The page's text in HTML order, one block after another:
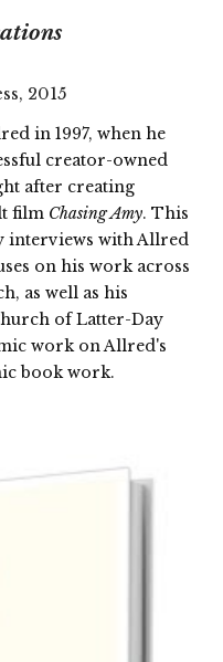
2015
in 1997, when he
creator-owned
after creating
film Chasing Amy. This
interviews with Allred
on his work across
as well as his
of Latter-Day
work on Allred's
book work.